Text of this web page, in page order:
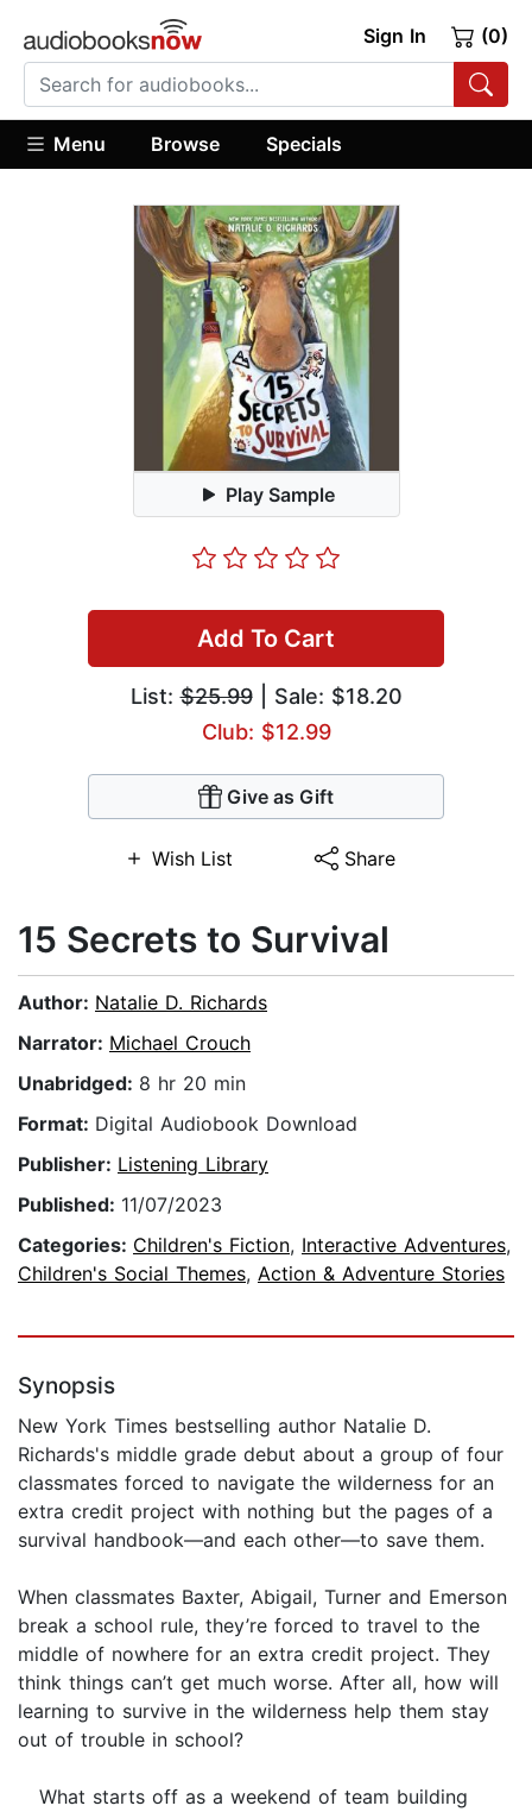
Sign In (0)
Menu Browse Specials
Play Sample
Add To Cart
List:$25.99| Sale: $18.20
Club: $12.99
Give as Gift
Wish List Share
15 Secrets to Survival
Author: Natalie D. Richards
Narrator: Michael Crouch
Unabridged: 8 hr 20 min
Format: Digital Audiobook Download
Publisher: Listening Library
Published: 11/07/2023
Categories: Children's Fiction, Interactive Adventures,
Children's Social Themes, Action & Adventure Stories
Synopsis
New York Times bestselling author Natalie D.
Richards's middle grade debut about a group of four
classmates forced to navigate the wilderness for an
extra credit project with nothing but the pages of a
survival handbook—and each other—to save them.
When classmates Baxter, Abigail, Turner and Emerson
break a school rule, they’re forced to travel to the
middle of nowhere for an extra credit project. They
think things can’t get much worse. After all, how will
learning to survive in the wilderness help them stay
out of trouble in school?
What starts off as a weekend of team building